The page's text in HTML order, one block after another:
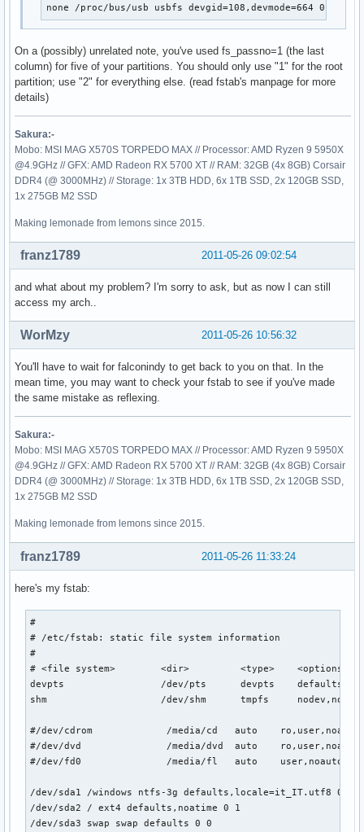
none /proc/bus/usb usbfs devgid=108,devmode=664 0 0
On a (possibly) unrelated note, you've used fs_passno=1 (the last
column) for five of your partitions. You should only use "1" for the root
partition; use "2" for everything else. (read fstab's manpage for more
details)
Sakura:-
Mobo: MSI MAG X570S TORPEDO MAX // Processor: AMD Ryzen 9 5950X
@4.9GHz // GFX: AMD Radeon RX 5700 XT // RAM: 32GB (4x 8GB) Corsair
DDR4 (@ 3000MHz) // Storage: 1x 3TB HDD, 6x 1TB SSD, 2x 120GB SSD,
1x 275GB M2 SSD
Making lemonade from lemons since 2015.
2011-05-26 09:02:54
franz1789
and what about my problem? I'm sorry to ask, but as now I can still
access my arch..
2011-05-26 10:56:32
WorMzy
You'll have to wait for falconindy to get back to you on that. In the
mean time, you may want to check your fstab to see if you've made
the same mistake as reflexing.
Sakura:-
Mobo: MSI MAG X570S TORPEDO MAX // Processor: AMD Ryzen 9 5950X
@4.9GHz // GFX: AMD Radeon RX 5700 XT // RAM: 32GB (4x 8GB) Corsair
DDR4 (@ 3000MHz) // Storage: 1x 3TB HDD, 6x 1TB SSD, 2x 120GB SSD,
1x 275GB M2 SSD
Making lemonade from lemons since 2015.
2011-05-26 11:33:24
franz1789
here's my fstab:
#
# /etc/fstab: static file system information
#
# <file system>        <dir>         <type>    <options>
devpts                 /dev/pts      devpts    defaults
shm                    /dev/shm      tmpfs
#/dev/cdrom             /media/cd   auto
#/dev/dvd               /media/dvd  auto
#/dev/fd0               /media/fl   auto
/dev/sda1 /windows ntfs-3g defaults,locale=it_IT.utf8 0 0
/dev/sda2 / ext4 defaults,noatime 0 1
/dev/sda3 swap swap defaults 0 0